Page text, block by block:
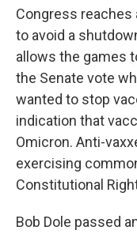
Congress reaches
to avoid a
allows the games
the Senate vote
wanted to stop
indication that
Omicron. Anti-
exercising
Constitutional
Bob Dole passed